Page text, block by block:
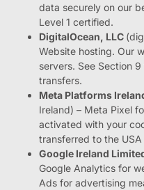
data securely on our
Level 1 certified.
DigitalOcean, LLC
Website hosting. Our
servers. See Section
transfers.
Meta Platforms
Ireland) – Meta Pixel
activated with your
transferred to the USA
Google Ireland
Google Analytics for
Ads for advertising